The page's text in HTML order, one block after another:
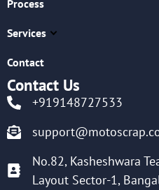
Process
Services
Contact
Contact Us
+919148727533
No.82, Kasheshwara
Layout Sector-1,